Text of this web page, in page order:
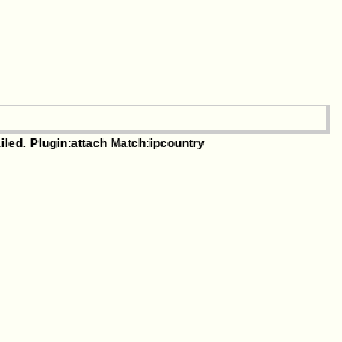
Plugin:attach Match:ipcountry